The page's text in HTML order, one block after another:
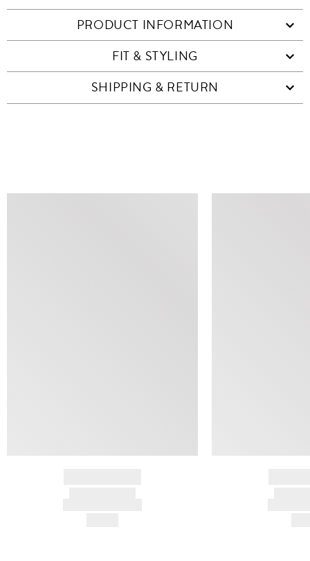
PRODUCT INFORMATION
FIT & STYLING
SHIPPING & RETURN